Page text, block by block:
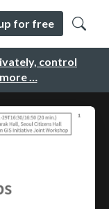
control
…
for free